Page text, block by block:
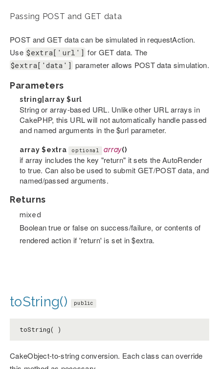
Passing POST and GET data
POST and GET data can be simulated in requestAction.
Use $extra['url'] for GET data. The
$extra['data'] parameter allows POST data simulation.
Parameters
string|array$url
String or array-based URL. Unlike other URL arrays in
CakePHP, this URL will not automatically handle passed
and named arguments in the $url parameter.
array$extra optional array()
if array includes the key "return" it sets the AutoRender
to true. Can also be used to submit GET/POST data, and
named/passed arguments.
Returns
mixed
Boolean true or false on success/failure, or contents of
rendered action if 'return' is set in $extra.
toString() public
toString( )
CakeObject-to-string conversion. Each class can override